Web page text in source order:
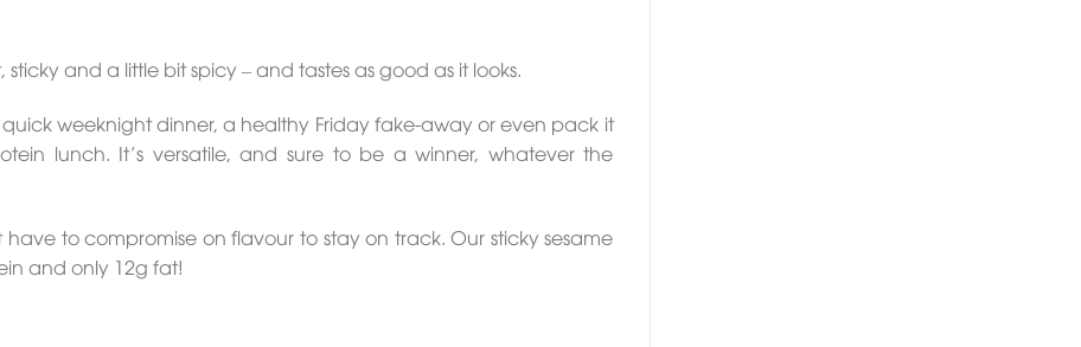
and a little bit spicy – and tastes as good as it looks.
weeknight dinner, a healthy Friday fake-away or even pack it
lunch. It’s versatile, and sure to be a winner, whatever the
to compromise on flavour to stay on track. Our sticky sesame
and only 12g fat!